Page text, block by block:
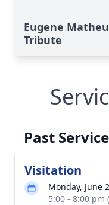
Eugene
Tribute
Past
Visitation
Monday, June
5:00 - 8:00 pm